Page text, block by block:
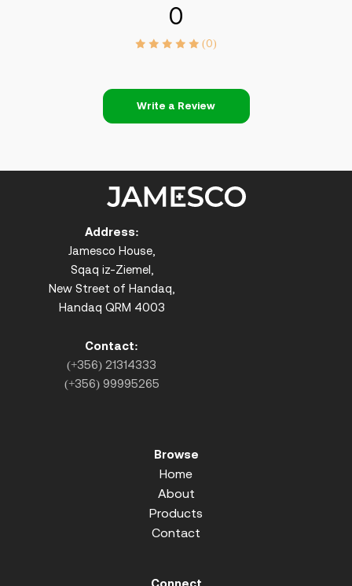
0
(0)
Write a Review
Address:
Jamesco House,
Sqaq iz-Ziemel,
New Street of Handaq,
Handaq QRM 4003
Contact:
(+356) 21314333
(+356) 99995265
Browse
Home
About
Products
Contact
Connect